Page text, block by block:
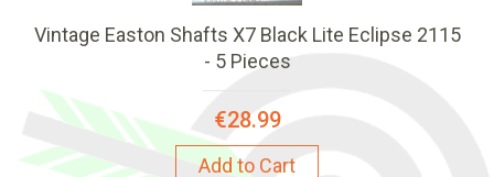
Vintage Easton Shafts X7 Black Lite Eclipse 2115
- 5 Pieces
€28.99
Add to Cart